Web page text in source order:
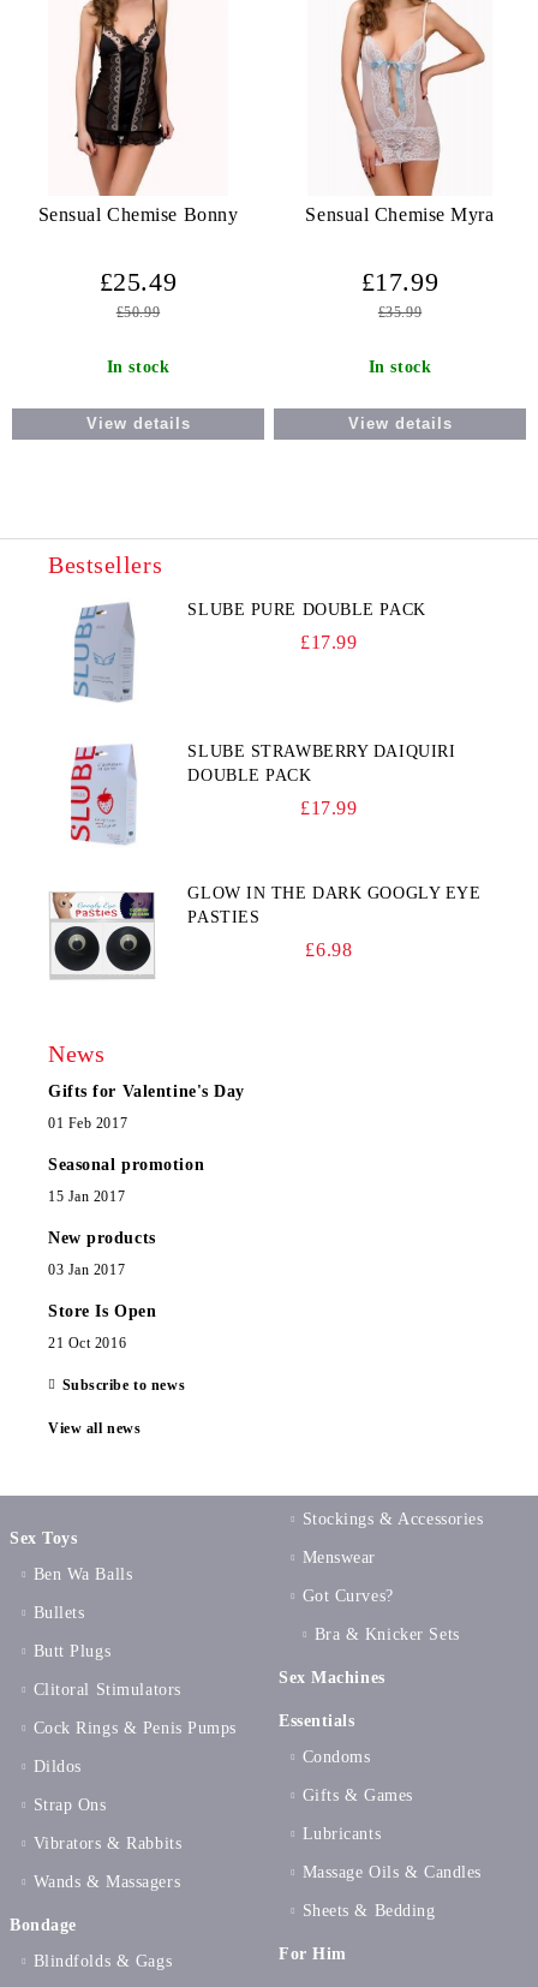
Sensual Chemise Bonny
£25.49
£50.99
In stock
View details
Sensual Chemise Myra
£17.99
£35.99
In stock
View details
Bestsellers
SLUBE PURE DOUBLE PACK
£17.99
SLUBE STRAWBERRY DAIQUIRI
DOUBLE PACK
£17.99
GLOW IN THE DARK GOOGLY EYE
PASTIES
£6.98
News
Gifts for Valentine's Day
01 Feb 2017
Seasonal promotion
15 Jan 2017
New products
03 Jan 2017
Store Is Open
21 Oct 2016
Subscribe to news
View all news
Sex Toys
Ben Wa Balls
Bullets
Butt Plugs
Clitoral Stimulators
Cock Rings & Penis Pumps
Dildos
Strap Ons
Vibrators & Rabbits
Wands & Massagers
Bondage
Blindfolds & Gags
Stockings & Accessories
Menswear
Got Curves?
Bra & Knicker Sets
Sex Machines
Essentials
Condoms
Gifts & Games
Lubricants
Massage Oils & Candles
Sheets & Bedding
For Him